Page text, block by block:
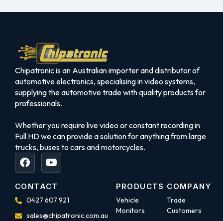
Chipatronic is an Australian importer and distributor of
automotive electronics, specialising in video systems,
supplying the automotive trade with quality products for
professionals.
Whether you require live video or constant recording in
Full HD we can provide a solution for anything from large
trucks, buses to cars and motorcycles.
PRODUCTS
Vehicle
Monitors
COMPANY
Trade
Customers
CONTACT
0427 607 921
sales@chipatronic.com.au